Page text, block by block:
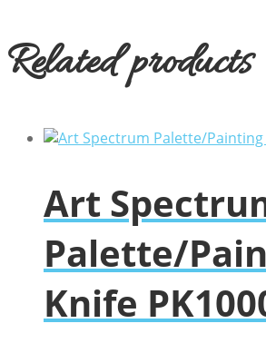
Related products
Art
Palette/
Knife